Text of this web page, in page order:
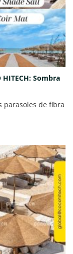
HITECH: Sombra
parasoles de fibra